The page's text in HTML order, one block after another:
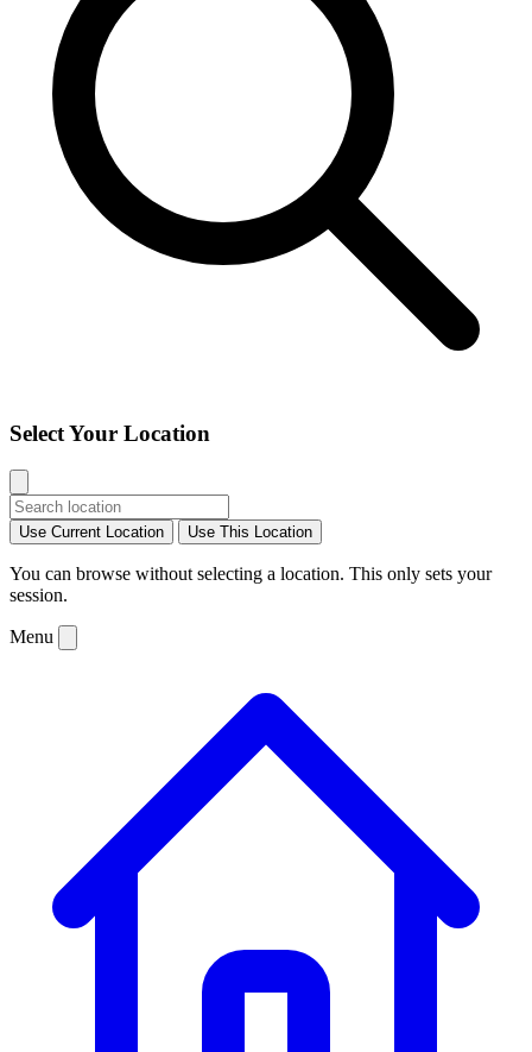
Select Your Location
Use Current Location Use This Location
You can browse without selecting a location. This only sets your
session.
Menu